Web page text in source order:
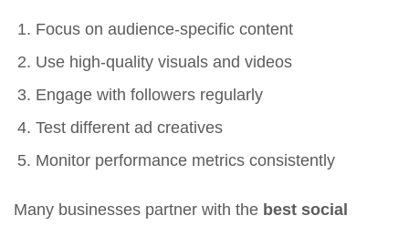
Focus on audience-specific content
Use high-quality visuals and videos
Engage with followers regularly
Test different ad creatives
Monitor performance metrics consistently
Many businesses partner with the best social